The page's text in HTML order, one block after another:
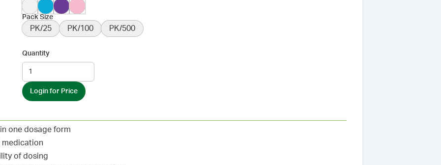
Pack Size
PK/25 PK/100 PK/500
Quantity
Login for Price
one dosage form
medication
of dosing